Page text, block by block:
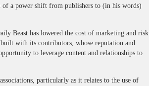
of a power shift from publishers to (in his words)
Beast has lowered the cost of marketing and risk
with its contributors, whose reputation and
to leverage content and relationships to
particularly as it relates to the use of